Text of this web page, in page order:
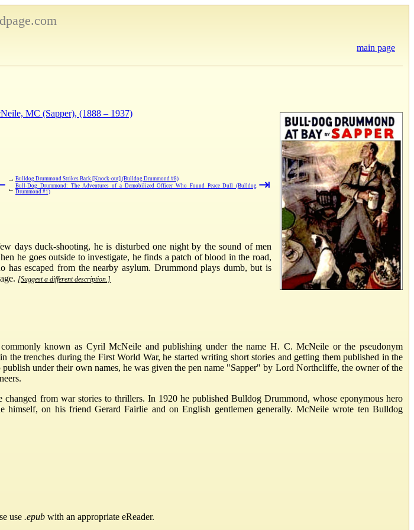
main page
MC (Sapper), (1888 – 1937)
→ Bulldog Drummond Strikes Back [Knock-out] (Bulldog Drummond #8)
← Bull-Dog Drummond: The Adventures of a Demobilized Officer Who Found Peace Dull (Bulldog
Drummond #1)
⇥
days duck-shooting, he is disturbed one night by the sound of men
he goes outside to investigate, he finds a patch of blood in the road,
escaped from the nearby asylum. Drummond plays dumb, but is
[Suggest a different description.]
known as Cyril McNeile and publishing under the name H. C. McNeile or the pseudonym
trenches during the First World War, he started writing short stories and getting them published in the
under their own names, he was given the pen name "Sapper" by Lord Northcliffe, the owner of the
from war stories to thrillers. In 1920 he published Bulldog Drummond, whose eponymous hero
himself, on his friend Gerard Fairlie and on English gentlemen generally. McNeile wrote ten Bulldog
use .epub with an appropriate eReader.